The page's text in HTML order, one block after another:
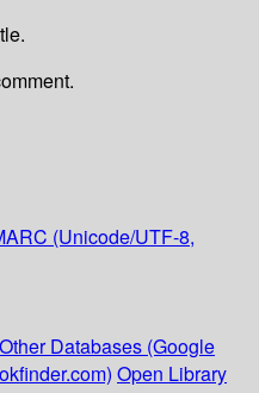
(Unicode/UTF-8,
Other Databases (Google
Open Library